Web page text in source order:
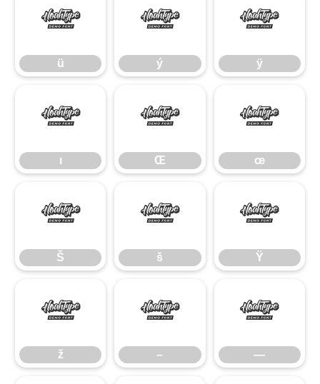
ü
ü
ý
ý
ÿ
ÿ
ı
ı
Œ
Œ
œ
œ
Š
Š
š
š
Ÿ
Ÿ
ž
ž
–
–
—
—